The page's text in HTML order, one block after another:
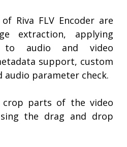
Riva FLV Encoder are
extraction, applying
to audio and video
support, custom
audio parameter check.
crop parts of the video
the drag and drop